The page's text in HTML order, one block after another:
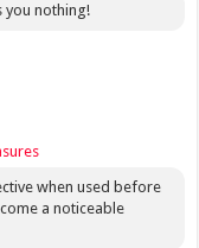
you nothing!
when used before
a noticeable